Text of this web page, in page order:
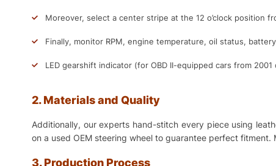
Moreover, select a center stripe at the 12 o’clock position
Finally, monitor RPM, engine temperature, oil status,
LED gearshift indicator (for OBD II-equipped cars from 2001
2. Materials and Quality
Additionally, our experts hand-stitch every piece using
on a used OEM steering wheel to guarantee perfect
3. Production Process